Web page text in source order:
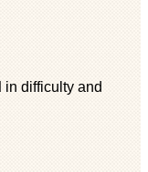
in difficulty and